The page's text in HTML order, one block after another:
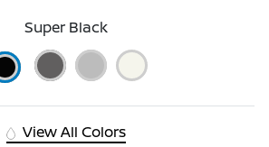
Super Black
View All Colors